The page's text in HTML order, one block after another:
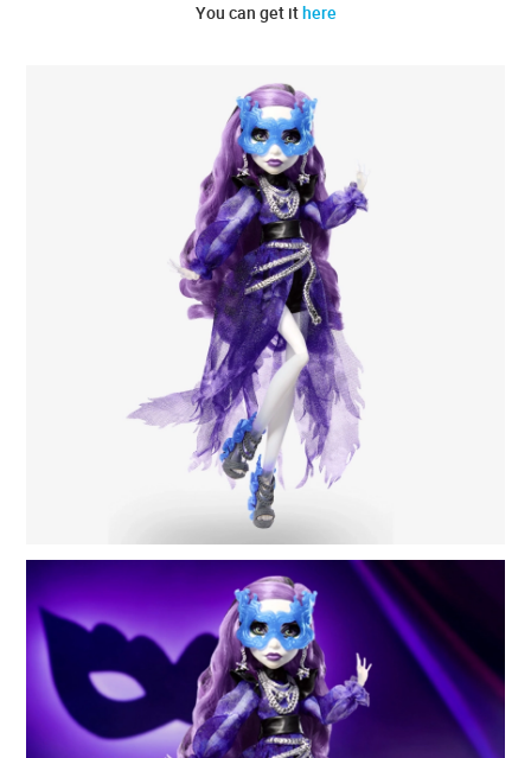
You can get ithere